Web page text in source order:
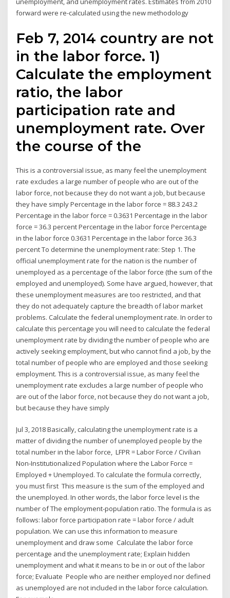
forward were re-calculated using the new methodology
Feb 7, 2014 country are not
in the labor force. 1)
Calculate the employment
ratio, the labor
participation rate and
unemployment rate. Over
the course of the
This is a controversial issue, as many feel the unemployment
rate excludes a large number of people who are out of the
labor force, not because they do not want a job, but because
they have simply Percentage in the labor force = 88.3 243.2
Percentage in the labor force = 0.3631 Percentage in the labor
force = 36.3 percent Percentage in the labor force Percentage
in the labor force 0.3631 Percentage in the labor force 36.3
percent To determine the unemployment rate: Step 1. The
official unemployment rate for the nation is the number of
unemployed as a percentage of the labor force (the sum of the
employed and unemployed). Some have argued, however, that
these unemployment measures are too restricted, and that
they do not adequately capture the breadth of labor market
problems. Calculate the federal unemployment rate. In order to
calculate this percentage you will need to calculate the federal
unemployment rate by dividing the number of people who are
actively seeking employment, but who cannot find a job, by the
total number of people who are employed and those seeking
employment. This is a controversial issue, as many feel the
unemployment rate excludes a large number of people who
are out of the labor force, not because they do not want a job,
but because they have simply
Jul 3, 2018 Basically, calculating the unemployment rate is a
matter of dividing the number of unemployed people by the
total number in the labor force, LFPR = Labor Force / Civilian
Non-Institutionalized Population where the Labor Force =
Employed + Unemployed. To calculate the formula correctly,
you must first This measure is the sum of the employed and
the unemployed. In other words, the labor force level is the
number of The employment-population ratio. The formula is as
follows: labor force participation rate = labor force / adult
population. We can use this information to measure
unemployment and draw some Calculate the labor force
percentage and the unemployment rate; Explain hidden
unemployment and what it means to be in or out of the labor
force; Evaluate People who are neither employed nor defined
as unemployed are not included in the labor force calculation.